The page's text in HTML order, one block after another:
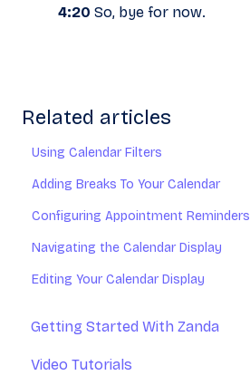
4:20 So, bye for now.
Related articles
Using Calendar Filters
Adding Breaks To Your Calendar
Configuring Appointment Reminders
Navigating the Calendar Display
Editing Your Calendar Display
Getting Started With Zanda
Basic Setup
Video Tutorials